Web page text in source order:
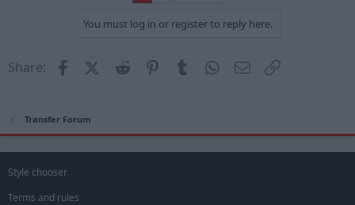
You must log in or register to reply here.
Share: FacebookX (Twitter)
Reddit PinterestTumblrWhatsApp
Email
Transfer Forum
Style chooser
Terms and rules